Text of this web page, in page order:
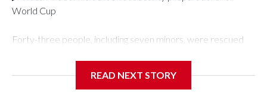
World Cup
Forty-three people, including seven minors, were rescued
Department's Special Victims Unit.The rescue operations
READ NEXT STORY